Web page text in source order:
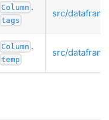
Column .
tags
src/
Column .
temp
src/